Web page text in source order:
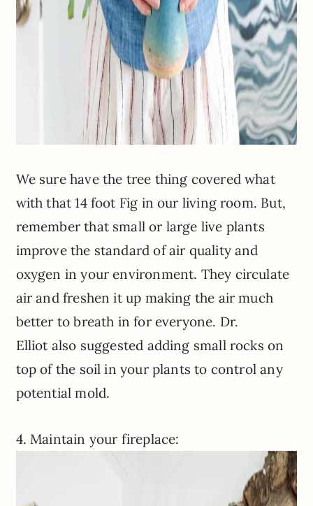
We sure have the tree thing covered what
with that 14 foot Fig in our living room. But,
remember that small or large live plants
improve the standard of air quality and
oxygen in your environment. They circulate
air and freshen it up making the air much
better to breath in for everyone. Dr.
Elliot also suggested adding small rocks on
top of the soil in your plants to control any
potential mold.
4. Maintain your fireplace: